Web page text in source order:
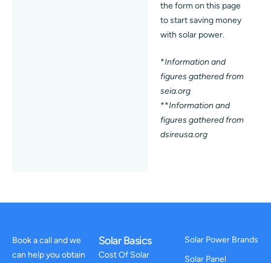
the form on this page
to start saving money
with solar power.
*Information and
figures gathered from
seia.org
**Information and
figures gathered from
dsireusa.org
Book a call and we
can help you obtain
Solar Basics
Cost Of Solar
Solar Power Brands
Solar Panel